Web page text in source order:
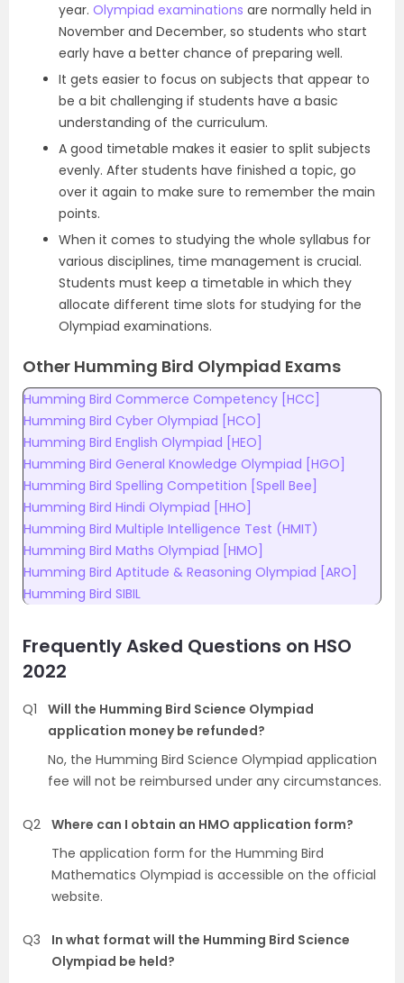
year. Olympiad examinations are normally held in
November and December, so students who start
early have a better chance of preparing well.
It gets easier to focus on subjects that appear to
be a bit challenging if students have a basic
understanding of the curriculum.
A good timetable makes it easier to split subjects
evenly. After students have finished a topic, go
over it again to make sure to remember the main
points.
When it comes to studying the whole syllabus for
various disciplines, time management is crucial.
Students must keep a timetable in which they
allocate different time slots for studying for the
Olympiad examinations.
Other Humming Bird Olympiad Exams
Humming Bird Commerce Competency [HCC]
Humming Bird Cyber Olympiad [HCO]
Humming Bird English Olympiad [HEO]
Humming Bird General Knowledge Olympiad [HGO]
Humming Bird Spelling Competition [Spell Bee]
Humming Bird Hindi Olympiad [HHO]
Humming Bird Multiple Intelligence Test (HMIT)
Humming Bird Maths Olympiad [HMO]
Humming Bird Aptitude & Reasoning Olympiad [ARO]
Humming Bird SIBIL
Frequently Asked Questions on HSO
2022
Q1
Will the Humming Bird Science Olympiad
application money be refunded?
No, the Humming Bird Science Olympiad application
fee will not be reimbursed under any circumstances.
Q2 Where can I obtain an HMO application form?
The application form for the Humming Bird
Mathematics Olympiad is accessible on the official
website.
Q3
In what format will the Humming Bird Science
Olympiad be held?